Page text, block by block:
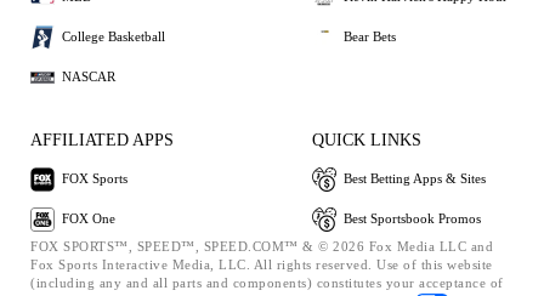
College Basketball
NASCAR
Bear Bets
AFFILIATED APPS
FOX Sports
FOX One
QUICK LINKS
Best Betting Apps & Sites
Best Sportsbook Promos
FOX SPORTS™, SPEED™, SPEED.COM™ & © 2026 Fox Media LLC and
Fox Sports Interactive Media, LLC. All rights reserved. Use of this website
(including any and all parts and components) constitutes your acceptance of